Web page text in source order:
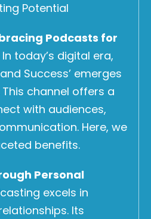
Potential
Podcasts for
In today’s digital era,
Success’ emerges
channel offers a
with audiences,
Here, we
benefits.
Personal
excels in
Its